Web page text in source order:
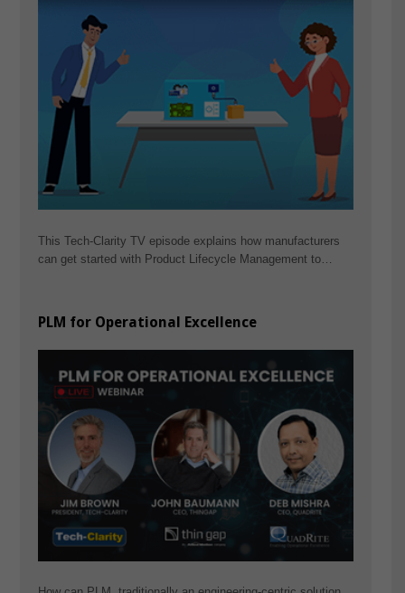
This Tech-Clarity TV episode explains how manufacturers
can get started with Product Lifecycle Management to…
PLM for Operational Excellence